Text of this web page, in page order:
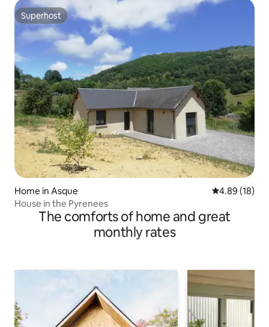
Superhost
Superhost
Home in Asque 4.89 out of 5
4.89 (18)
House in the Pyrenees
The comforts of home and great
monthly rates